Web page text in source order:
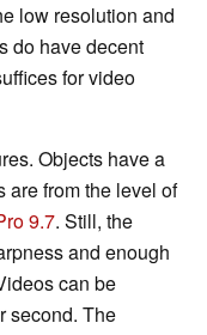
low resolution and
do have decent
for video
Objects have a
are from the level of
9.7. Still, the
and enough
can be
second. The